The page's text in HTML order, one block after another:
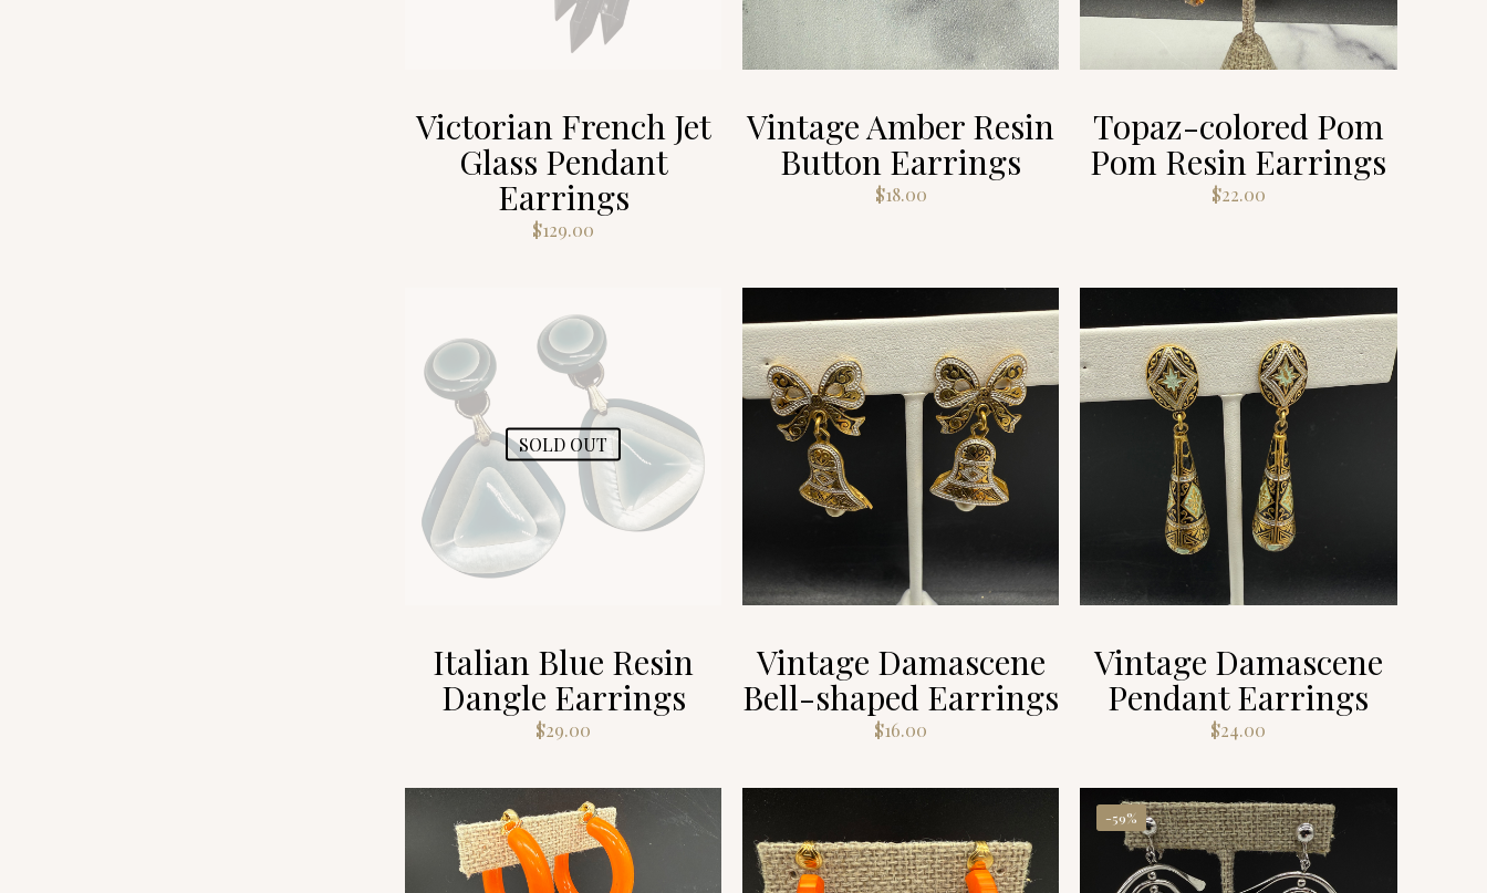
Victorian French Jet
Glass Pendant
Earrings
$129.00
Vintage Amber Resin
Button Earrings
$18.00
Topaz-colored Pom
Pom Resin Earrings
$22.00
SOLD OUT
Italian Blue Resin
Dangle Earrings
$29.00
Vintage Damascene
Bell-shaped Earrings
$16.00
Vintage Damascene
Pendant Earrings
$24.00
-59%